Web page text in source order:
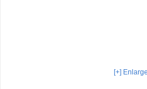
[+] Enlarge